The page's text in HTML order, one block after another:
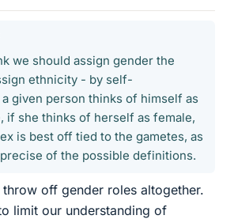
we should assign gender the
ethnicity - by self-
given person thinks of himself as
if she thinks of herself as female,
is best off tied to the gametes, as
of the possible definitions.
off gender roles altogether.
limit our understanding of